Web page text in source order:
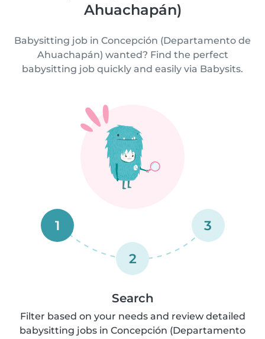
Ahuachapán)
Babysitting job in Concepción (Departamento de
Ahuachapán) wanted? Find the perfect
babysitting job quickly and easily via Babysits.
1
2
3
Search
Filter based on your needs and review detailed
babysitting jobs in Concepción (Departamento